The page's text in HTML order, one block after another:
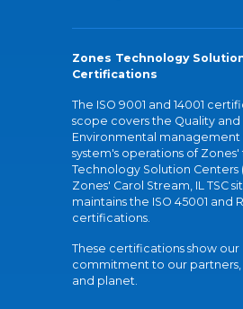
Zones Technology
Certifications
The ISO 9001 and 14001
scope covers the Quality and
Environmental management
system's operations of Zones'
Technology Solution Centers
Zones' Carol Stream, IL TSC
maintains the ISO 45001 and
certifications.
These certifications show our
commitment to our partners,
and planet.